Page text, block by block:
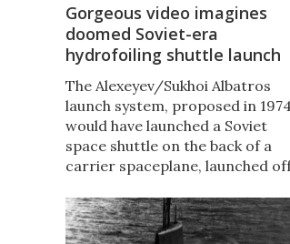
Gorgeous video imagines
doomed Soviet-era
hydrofoiling shuttle launch
The Alexeyev/Sukhoi Albatros
launch system, proposed in
would have launched a Soviet
space shuttle on the back of a
carrier spaceplane, launched
It never happened, but here's
what it would've looked like.